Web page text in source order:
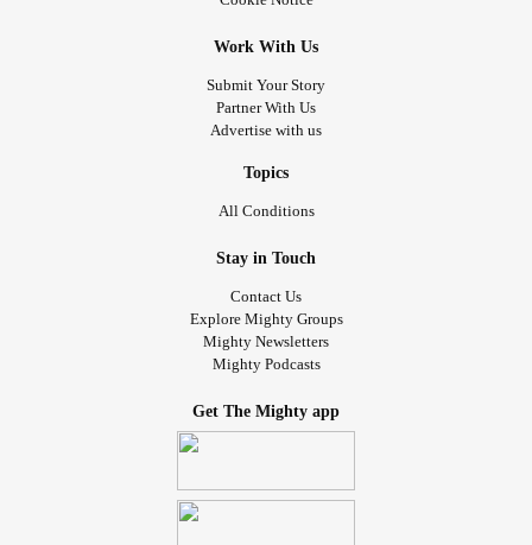
Work With Us
Submit Your Story
Partner With Us
Advertise with us
Topics
All Conditions
Stay in Touch
Contact Us
Explore Mighty Groups
Mighty Newsletters
Mighty Podcasts
Get The Mighty app